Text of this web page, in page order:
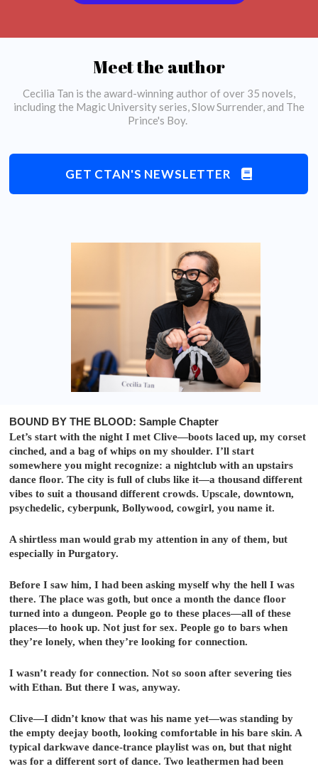
Meet the author
Cecilia Tan is the award-winning author of over 35 novels,
including the Magic University series, Slow Surrender, and The
Prince's Boy.
GET CTAN'S NEWSLETTER
BOUND BY THE BLOOD: Sample Chapter
Let’s start with the night I met Clive—boots laced up, my corset
cinched, and a bag of whips on my shoulder. I’ll start
somewhere you might recognize: a nightclub with an upstairs
dance floor. The city is full of clubs like it—a thousand different
vibes to suit a thousand different crowds. Upscale, downtown,
psychedelic, cyberpunk, Bollywood, cowgirl, you name it.
A shirtless man would grab my attention in any of them, but
especially in Purgatory.
Before I saw him, I had been asking myself why the hell I was
there. The place was goth, but once a month the dance floor
turned into a dungeon. People go to these places—all of these
places—to hook up. Not just for sex. People go to bars when
they’re lonely, when they’re looking for connection.
I wasn’t ready for connection. Not so soon after severing ties
with Ethan. But there I was, anyway.
Clive—I didn’t know that was his name yet—was standing by
the empty deejay booth, looking comfortable in his bare skin. A
typical darkwave dance-trance playlist was on, but that night
was for a different sort of dance. Two leathermen had been